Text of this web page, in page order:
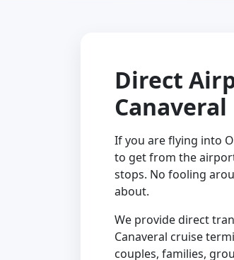
Direct
Canaveral
If you are flying into
to get from the
stops. No fooling
about.
We provide direct
Canaveral cruise
couples, families,